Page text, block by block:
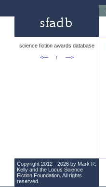
science fiction awards database
<—
↑ —>
Copyright 2012 - 2026 by Mark R.
Kelly and the Locus Science
Fiction Foundation . All rights
reserved.